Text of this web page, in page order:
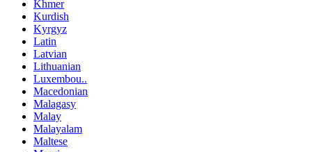
Khmer
Kurdish
Kyrgyz
Latin
Latvian
Lithuanian
Luxembou..
Macedonian
Malagasy
Malay
Malayalam
Maltese